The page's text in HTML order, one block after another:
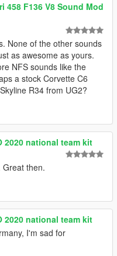
458 F136 V8 Sound Mod
None of the other sounds
as awesome as yours.
NFS sounds like the
a stock Corvette C6
R34 from UG2?
2020 national team kit
Great then.
2020 national team kit
I'm sad for